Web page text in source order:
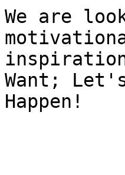
We are
Want;
Happen!